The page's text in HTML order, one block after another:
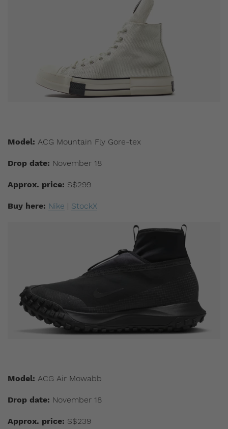
Model: ACG Mountain Fly Gore-tex
Drop date: November 18
Approx. price: S$299
Buy here: Nike | StockX
Model: ACG Air Mowabb
Drop date: November 18
Approx. price: S$239